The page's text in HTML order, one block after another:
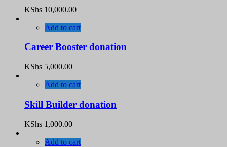
KShs 10,000.00
Add to cart
Career Booster donation
KShs 5,000.00
Add to cart
Skill Builder donation
KShs 1,000.00
Add to cart